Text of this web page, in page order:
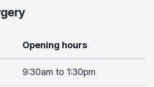
Opening hours
9:30am to 1:30pm